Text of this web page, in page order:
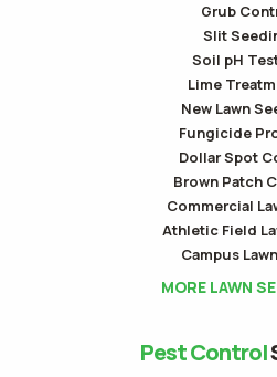
Grub
Slit
Soil pH
Lime
New Lawn
Fungicide
Dollar Spot
Brown Patch
Commercial
Athletic Field
Campus
MORE LAWN
Pest Control